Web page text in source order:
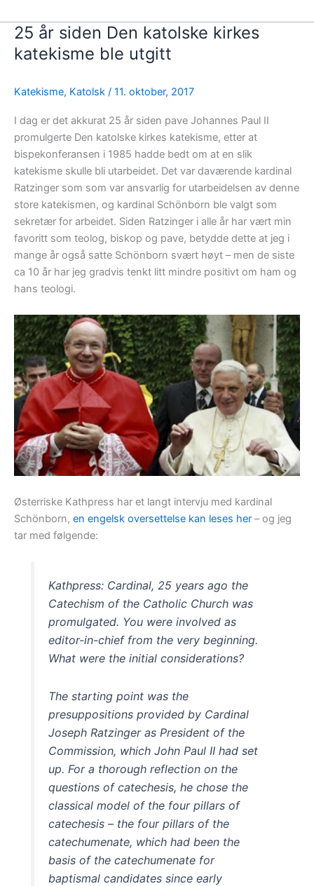
25 år siden Den katolske kirkes
katekisme ble utgitt
Katekisme, Katolsk / 11. oktober, 2017
I dag er det akkurat 25 år siden pave Johannes Paul II
promulgerte Den katolske kirkes katekisme, etter at
bispekonferansen i 1985 hadde bedt om at en slik
katekisme skulle bli utarbeidet. Det var daværende kardinal
Ratzinger som som var ansvarlig for utarbeidelsen av denne
store katekismen, og kardinal Schönborn ble valgt som
sekretær for arbeidet. Siden Ratzinger i alle år har vært min
favoritt som teolog, biskop og pave, betydde dette at jeg i
mange år også satte Schönborn svært høyt – men de siste
ca 10 år har jeg gradvis tenkt litt mindre positivt om ham og
hans teologi.
Østerriske Kathpress har et langt intervju med kardinal
Schönborn, en engelsk oversettelse kan leses her – og jeg
tar med følgende:
Kathpress: Cardinal, 25 years ago the
Catechism of the Catholic Church was
promulgated. You were involved as
editor-in-chief from the very beginning.
What were the initial considerations?
The starting point was the
presuppositions provided by Cardinal
Joseph Ratzinger as President of the
Commission, which John Paul II had set
up. For a thorough reflection on the
questions of catechesis, he chose the
classical model of the four pillars of
catechesis – the four pillars of the
catechumenate, which had been the
basis of the catechumenate for
baptismal candidates since early